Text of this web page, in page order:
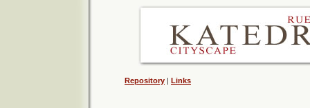
Repository | Links